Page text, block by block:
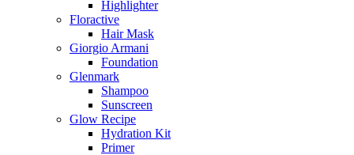
Highlighter
Floractive
Hair Mask
Giorgio Armani
Foundation
Glenmark
Shampoo
Sunscreen
Glow Recipe
Hydration Kit
Primer